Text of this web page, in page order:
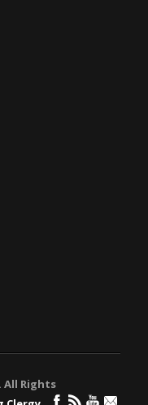
All Rights